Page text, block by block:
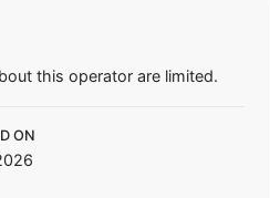
this operator are limited.
ON